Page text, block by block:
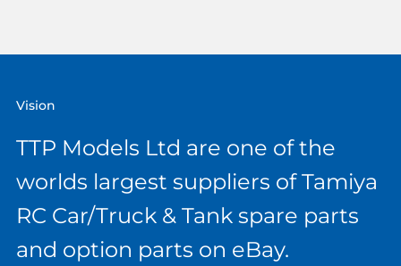
Vision
TTP Models Ltd are one of the
worlds largest suppliers of Tamiya
RC Car/Truck & Tank spare parts
and option parts on eBay.